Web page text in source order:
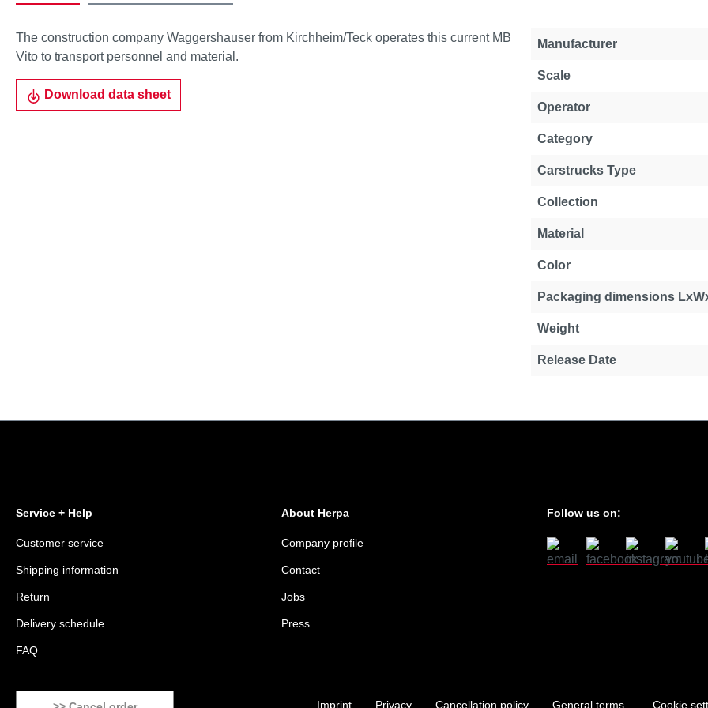
The construction company Waggershauser from Kirchheim/Teck operates this current MB
Vito to transport personnel and material.
Download data sheet
Manufacturer
Scale
Operator
Category
Carstrucks Type
Collection
Material
Color
Packaging dimensions
Weight
Release Date
Service + Help
Customer service
Shipping information
Return
Delivery schedule
FAQ
About Herpa
Company profile
Contact
Jobs
Press
Follow us on:
Imprint Privacy Cancellation policy General terms Cookie